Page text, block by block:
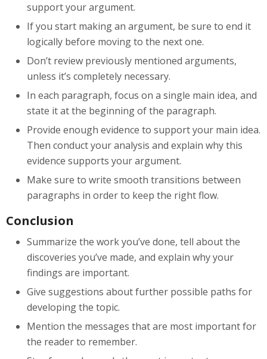
support your argument.
If you start making an argument, be sure to end it
logically before moving to the next one.
Don’t review previously mentioned arguments,
unless it’s completely necessary.
In each paragraph, focus on a single main idea, and
state it at the beginning of the paragraph.
Provide enough evidence to support your main idea.
Then conduct your analysis and explain why this
evidence supports your argument.
Make sure to write smooth transitions between
paragraphs in order to keep the right flow.
Conclusion
Summarize the work you’ve done, tell about the
discoveries you’ve made, and explain why your
findings are important.
Give suggestions about further possible paths for
developing the topic.
Mention the messages that are most important for
the reader to remember.